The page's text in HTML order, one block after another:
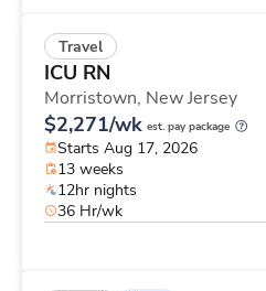
Travel
ICU RN
Morristown, New Jersey
$2,271/wk est. pay package
Starts Aug 17, 2026
13 weeks
12hr nights
36 Hr/wk